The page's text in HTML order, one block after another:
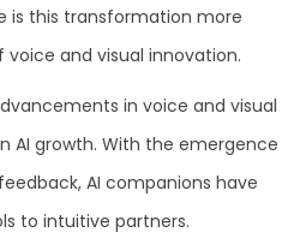
is this transformation more
and visual innovation.
in voice and visual
AI growth. With the emergence
AI companions have
to intuitive partners.